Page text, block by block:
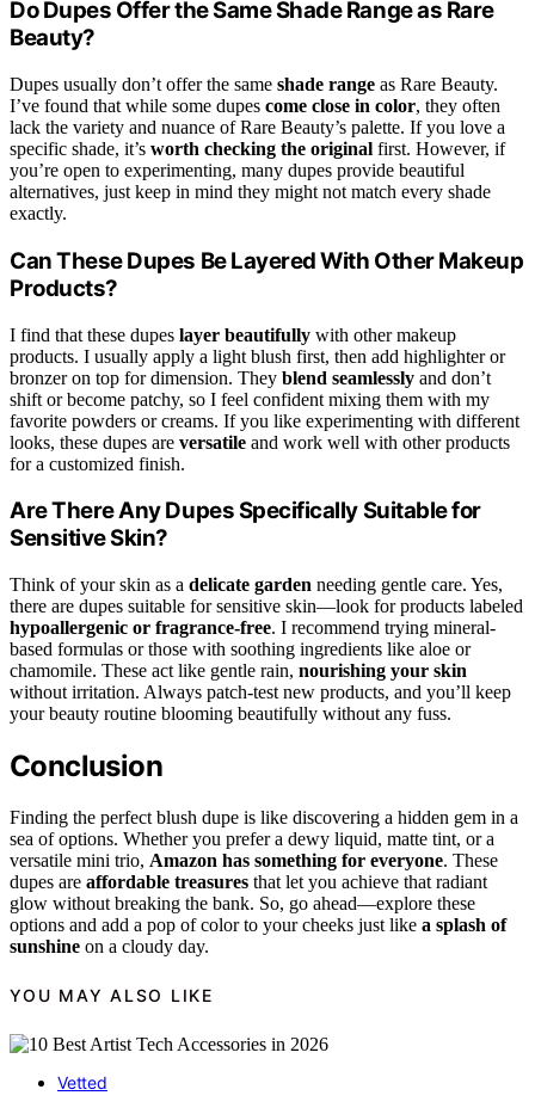
Do Dupes Offer the Same Shade Range as Rare
Beauty?
Dupes usually don’t offer the same shade range as Rare Beauty.
I’ve found that while some dupes come close in color, they often
lack the variety and nuance of Rare Beauty’s palette. If you love a
specific shade, it’s worth checking the original first. However, if
you’re open to experimenting, many dupes provide beautiful
alternatives, just keep in mind they might not match every shade
exactly.
Can These Dupes Be Layered With Other Makeup
Products?
I find that these dupes layer beautifully with other makeup
products. I usually apply a light blush first, then add highlighter or
bronzer on top for dimension. They blend seamlessly and don’t
shift or become patchy, so I feel confident mixing them with my
favorite powders or creams. If you like experimenting with different
looks, these dupes are versatile and work well with other products
for a customized finish.
Are There Any Dupes Specifically Suitable for
Sensitive Skin?
Think of your skin as a delicate garden needing gentle care. Yes,
there are dupes suitable for sensitive skin—look for products labeled
hypoallergenic or fragrance-free. I recommend trying mineral-
based formulas or those with soothing ingredients like aloe or
chamomile. These act like gentle rain, nourishing your skin
without irritation. Always patch-test new products, and you’ll keep
your beauty routine blooming beautifully without any fuss.
Conclusion
Finding the perfect blush dupe is like discovering a hidden gem in a
sea of options. Whether you prefer a dewy liquid, matte tint, or a
versatile mini trio, Amazon has something for everyone. These
dupes are affordable treasures that let you achieve that radiant
glow without breaking the bank. So, go ahead—explore these
options and add a pop of color to your cheeks just like a splash of
sunshine on a cloudy day.
YOU MAY ALSO LIKE
Vetted